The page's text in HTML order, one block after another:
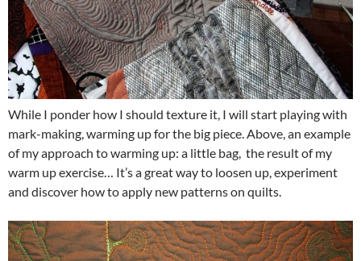
While I ponder how I should texture it, I will start playing with
mark-making, warming up for the big piece. Above, an example
of my approach to warming up: a little bag, the result of my
warm up exercise… It’s a great way to loosen up, experiment
and discover how to apply new patterns on quilts.